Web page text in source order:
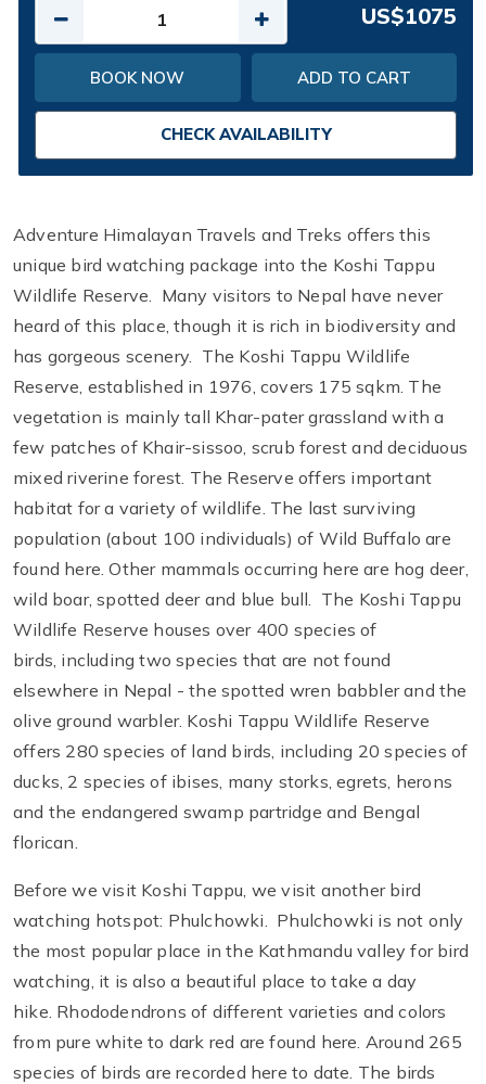
US$1075
BOOK NOW ADD TO CART
CHECK AVAILABILITY
Adventure Himalayan Travels and Treks offers this
unique bird watching package into the Koshi Tappu
Wildlife Reserve. Many visitors to Nepal have never
heard of this place, though it is rich in biodiversity and
has gorgeous scenery. The Koshi Tappu Wildlife
Reserve, established in 1976, covers 175 sqkm. The
vegetation is mainly tall Khar-pater grassland with a
few patches of Khair-sissoo, scrub forest and deciduous
mixed riverine forest. The Reserve offers important
habitat for a variety of wildlife. The last surviving
population (about 100 individuals) of Wild Buffalo are
found here. Other mammals occurring here are hog deer,
wild boar, spotted deer and blue bull. The Koshi Tappu
Wildlife Reserve houses over 400 species of
birds, including two species that are not found
elsewhere in Nepal - the spotted wren babbler and the
olive ground warbler. Koshi Tappu Wildlife Reserve
offers 280 species of land birds, including 20 species of
ducks, 2 species of ibises, many storks, egrets, herons
and the endangered swamp partridge and Bengal
florican.
Before we visit Koshi Tappu, we visit another bird
watching hotspot: Phulchowki. Phulchowki is not only
the most popular place in the Kathmandu valley for bird
watching, it is also a beautiful place to take a day
hike. Rhododendrons of different varieties and colors
from pure white to dark red are found here. Around 265
species of birds are recorded here to date. The birds